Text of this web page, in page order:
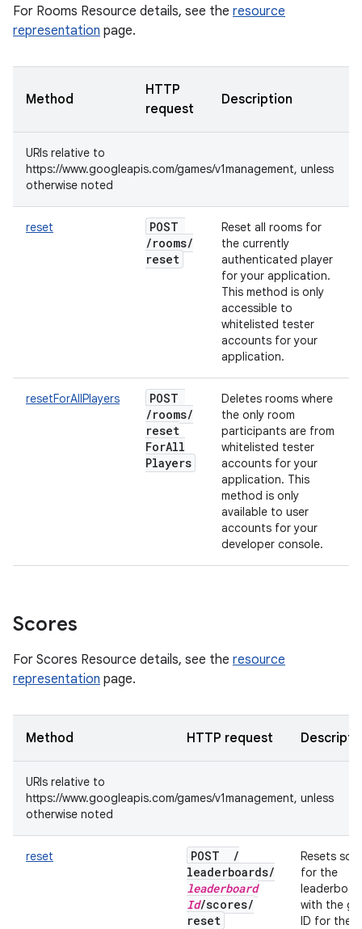
For Rooms Resource details, see the resource
representation page.
Method
HTTP
request
Description
URIs relative to
https://www.googleapis.com/games/v1management, unless
otherwise noted
reset
POST
/rooms/
reset
Reset all rooms for
the currently
authenticated player
for your application.
This method is only
accessible to
whitelisted tester
accounts for your
application.
resetForAllPlayers
POST
/rooms/
reset
ForAll
Players
Deletes rooms where
the only room
participants are from
whitelisted tester
accounts for your
application. This
method is only
available to user
accounts for your
developer console.
Scores
For Scores Resource details, see the resource
representation page.
Method HTTP request
URIs relative to
https://www.googleapis.com/games/v1management, unless
otherwise noted
reset POST
/
leaderboards/
leaderboard
Id/scores/
reset
Resets
for the
with the
ID for the